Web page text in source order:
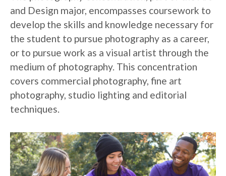
and Design major, encompasses coursework to
develop the skills and knowledge necessary for
the student to pursue photography as a career,
or to pursue work as a visual artist through the
medium of photography. This concentration
covers commercial photography, fine art
photography, studio lighting and editorial
techniques.